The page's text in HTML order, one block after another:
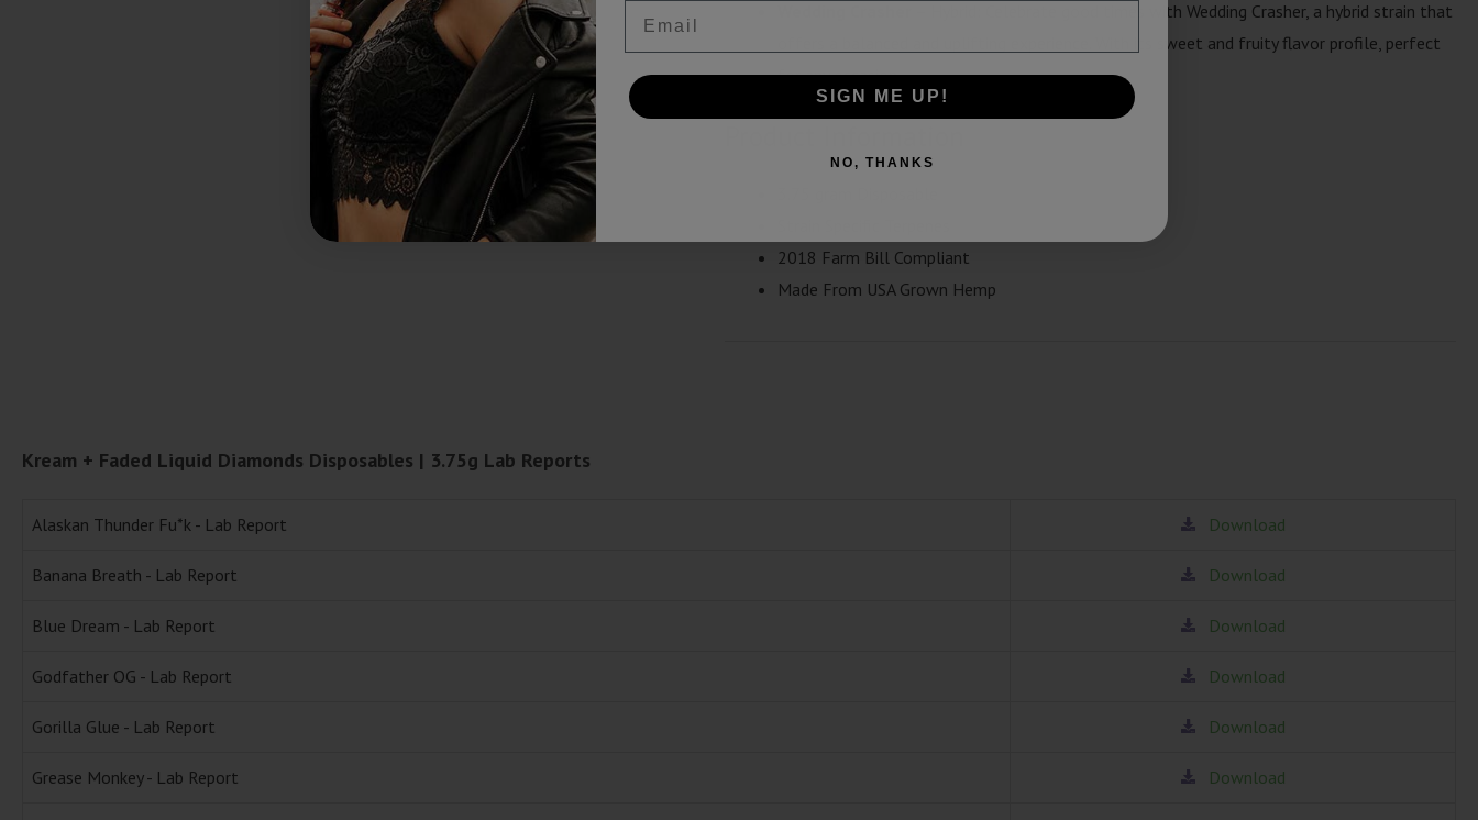
– Hybrid: Celebrate good times with Wedding Crasher, a hybrid strain that
offers a balanced and uplifting experience. With its sweet and fruity flavor profile, perfect
for any occasion.
2018 Farm Bill Compliant
Made From USA Grown Hemp
Kream + Faded Liquid Diamonds Disposables | 3.75g Lab Reports
Alaskan Thunder Fu*k - Lab Report Download
Banana Breath - Lab Report Download
Blue Dream - Lab Report Download
Godfather OG - Lab Report Download
Gorilla Glue - Lab Report Download
Grease Monkey - Lab Report Download
SIGN ME UP!
NO, THANKS